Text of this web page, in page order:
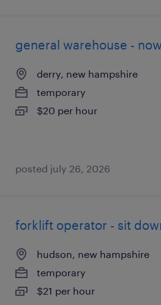
general warehouse -
derry, new hampshire
temporary
$20 per hour
posted july 26, 2026
forklift operator - sit
hudson, new hampshire
temporary
$21 per hour